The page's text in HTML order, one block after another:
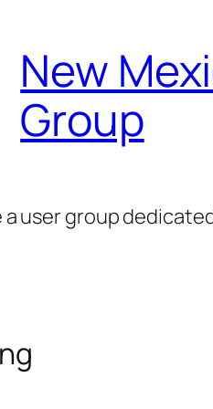
New
Group
a user group